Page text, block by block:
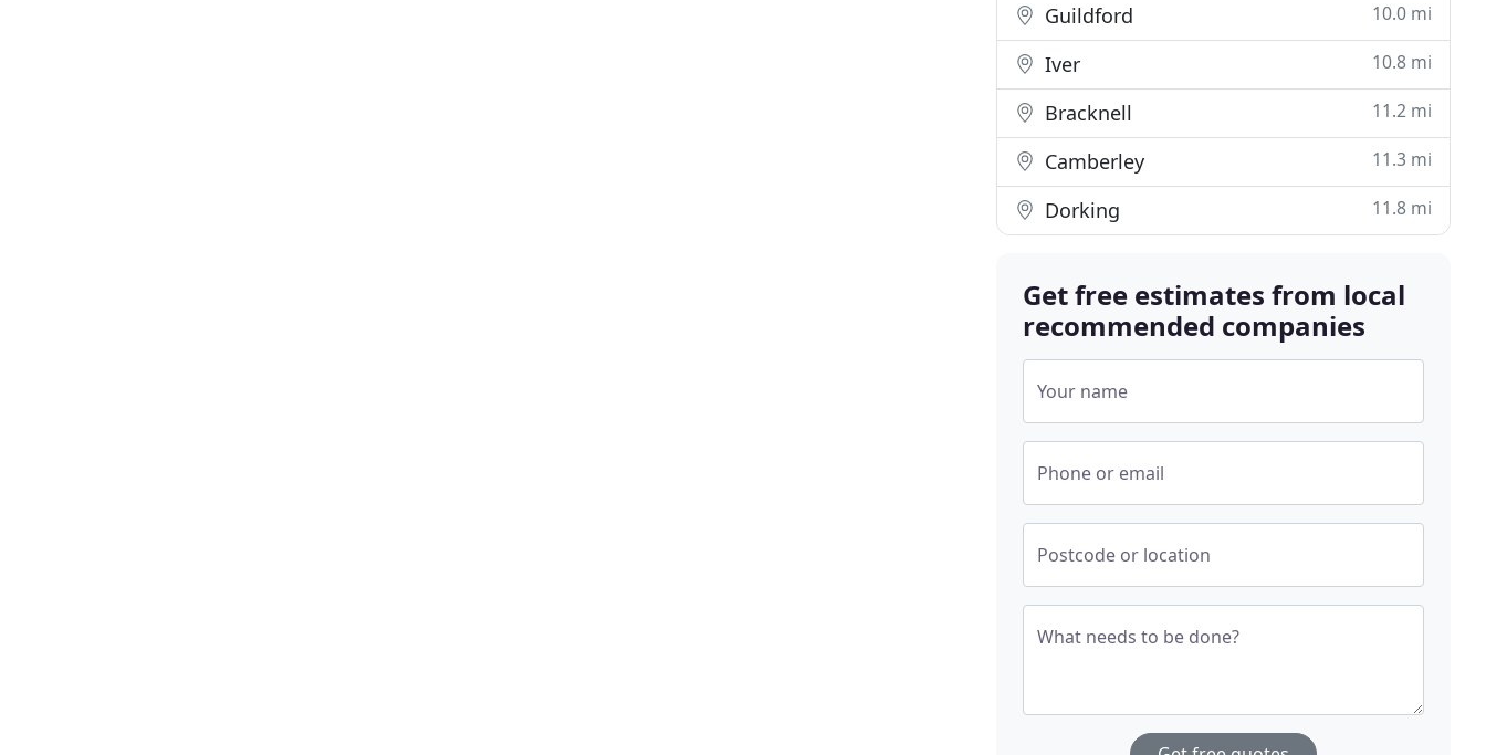
Guildford 10.0 mi
Iver 10.8 mi
Bracknell 11.2 mi
Camberley 11.3 mi
Dorking 11.8 mi
Get free estimates from local
recommended companies
Your name
Phone or email
Postcode or location
What needs to be done?